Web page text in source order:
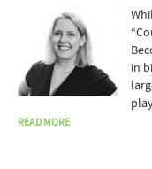
in
READ MORE